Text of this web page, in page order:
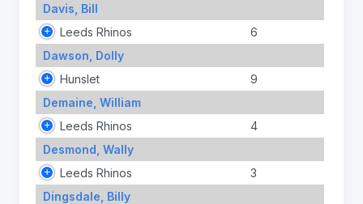
Davis, Bill
Leeds Rhinos
6
Dawson, Dolly
Hunslet
9
Demaine, William
Leeds Rhinos
4
Desmond, Wally
Leeds Rhinos
3
Dingsdale, Billy